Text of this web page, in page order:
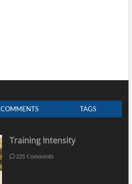
COMMENTS TAGS
Training Intensity
225 Comments